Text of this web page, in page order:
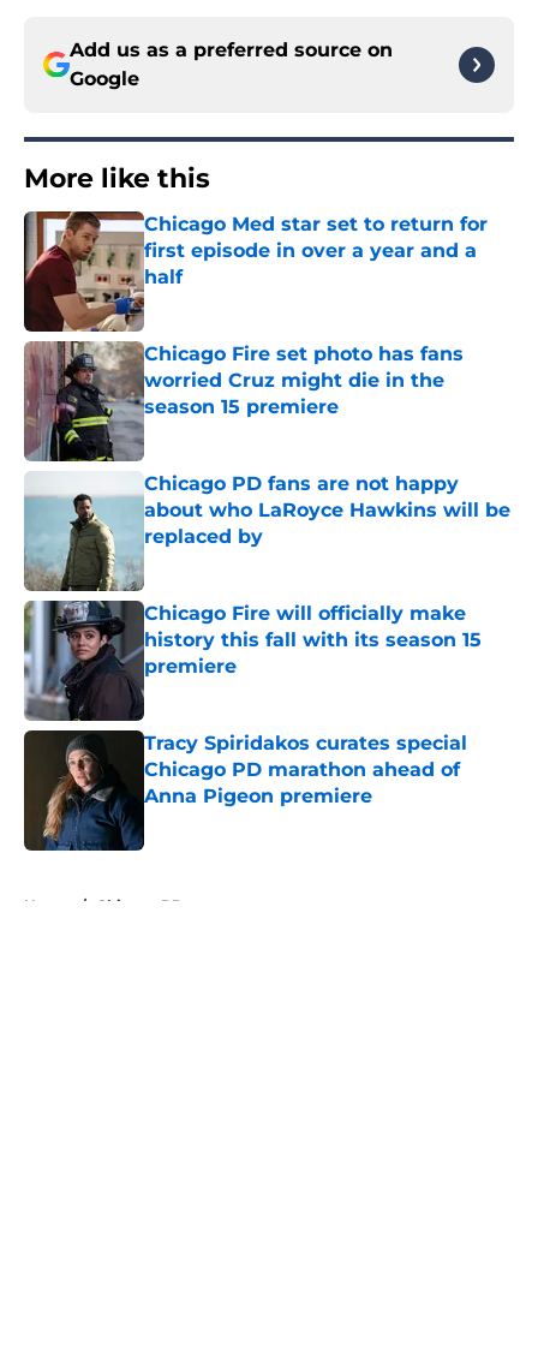
Add us as a preferred source on
Google
More like this
Chicago Med star set to return for
first episode in over a year and a
half
Published by on Invalid Date
Chicago Fire set photo has fans
worried Cruz might die in the
season 15 premiere
Published by on Invalid Date
Chicago PD fans are not happy
about who LaRoyce Hawkins will be
replaced by
Published by on Invalid Date
Chicago Fire will officially make
history this fall with its season 15
premiere
Published by on Invalid Date
Tracy Spiridakos curates special
Chicago PD marathon ahead of
Anna Pigeon premiere
Home / Chicago PD